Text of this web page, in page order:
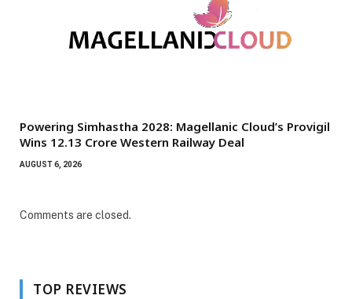
Powering Simhastha 2028: Magellanic Cloud’s Provigil
Wins ₹12.13 Crore Western Railway Deal
AUGUST 6, 2026
Comments are closed.
TOP REVIEWS